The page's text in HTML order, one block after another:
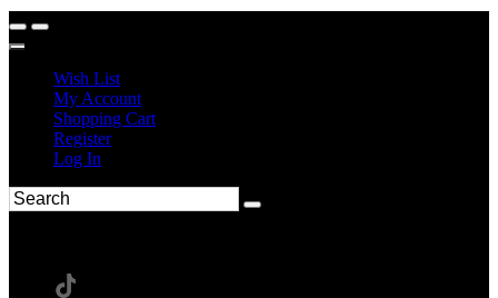
Wish List
My Account
Shopping Cart
Register
Log In